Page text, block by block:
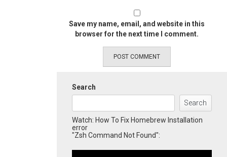
Save my name, email, and website in this
browser for the next time I comment.
Search
Search
Watch: How To Fix Homebrew Installation
error
"Zsh Command Not Found":